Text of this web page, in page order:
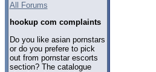
All Forums
hookup com complaints
Do you like asian pornstars
or do you prefere to pick
out from pornstar escorts
section? The catalogue